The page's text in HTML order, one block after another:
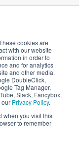
cookies are
with our website
in order to
and for analytics
and other media.
DoubleClick,
Tag Manager,
Slack, Fancybox.
our Privacy Policy.
when you visit this
to remember
Conditions